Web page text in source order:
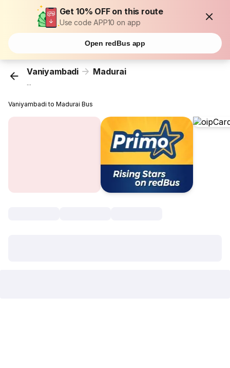
Get 10% OFF on this route
Use code APP10 on app
Open redBus app
Vaniyambadi Madurai
...
Vaniyambadi to Madurai Bus